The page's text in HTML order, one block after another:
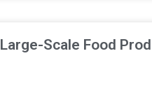
Scale Food